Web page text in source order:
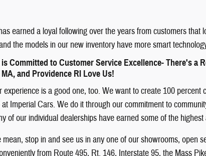
earned a loyal following over the years from customers
the models in our new inventory have more smart
Committed to Customer Service Excellence- There's a
and Providence RI Love Us!
is a good one, too. We want to create 100 percent
Imperial Cars. We do it through our commitment to
of our individual dealerships have earned some of the
stop in and see us in any one of our showrooms, open
from Route 495, Rt. 146, Interstate 95, the Mass